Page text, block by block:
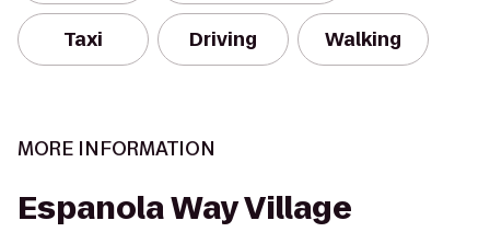
Taxi Driving Walking
MORE INFORMATION
Espanola Way Village